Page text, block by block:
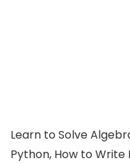
Learn to Solve
Python, How to